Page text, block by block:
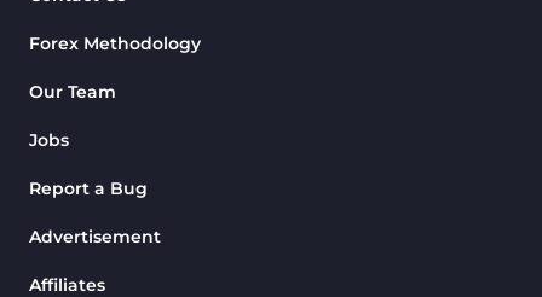
Forex Methodology
Our Team
Jobs
Report a Bug
Advertisement
Affiliates